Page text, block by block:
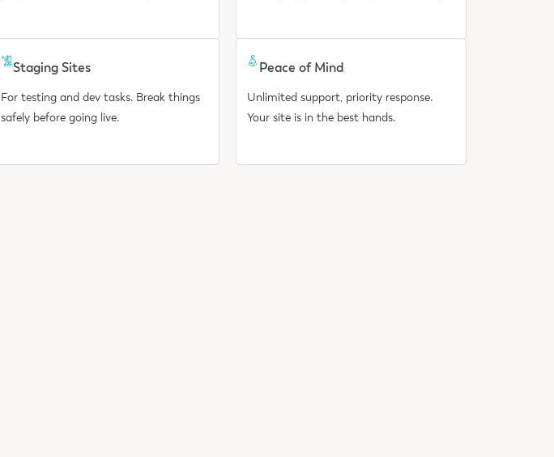
Staging Sites
For testing and dev tasks. Break things
safely before going live.
Peace of Mind
Unlimited support, priority response.
Your site is in the best hands.